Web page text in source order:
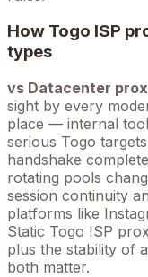
How Togo ISP
types
vs Datacenter
sight by every
place — internal
serious Togo
handshake
rotating pools
session continuity
platforms like
Static Togo ISP
plus the stability of
both matter.